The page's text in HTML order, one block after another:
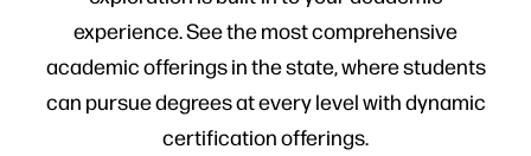
experience. See the most comprehensive
academic offerings in the state, where students
can pursue degrees at every level with dynamic
certification offerings.